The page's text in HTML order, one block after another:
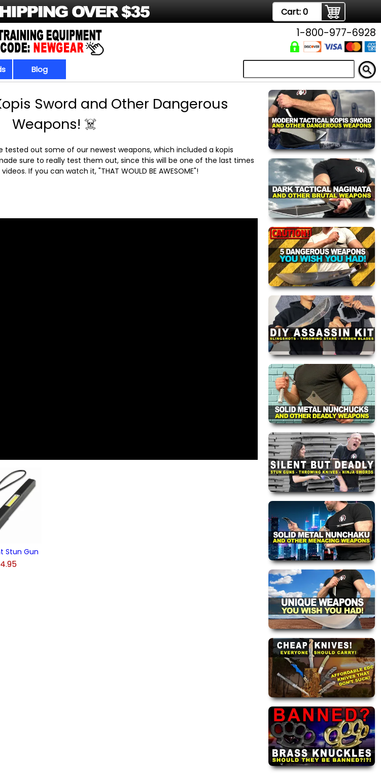
Cart:0
Blog
1-800-977-6928
Sword and Other Dangerous
Weapons! ☠️
tested out some of our newest weapons, which included a kopis
sure to really test them out, since this will be one of the last times
If you can watch it, "THAT WOULD BE AWESOME"!
Stun Gun